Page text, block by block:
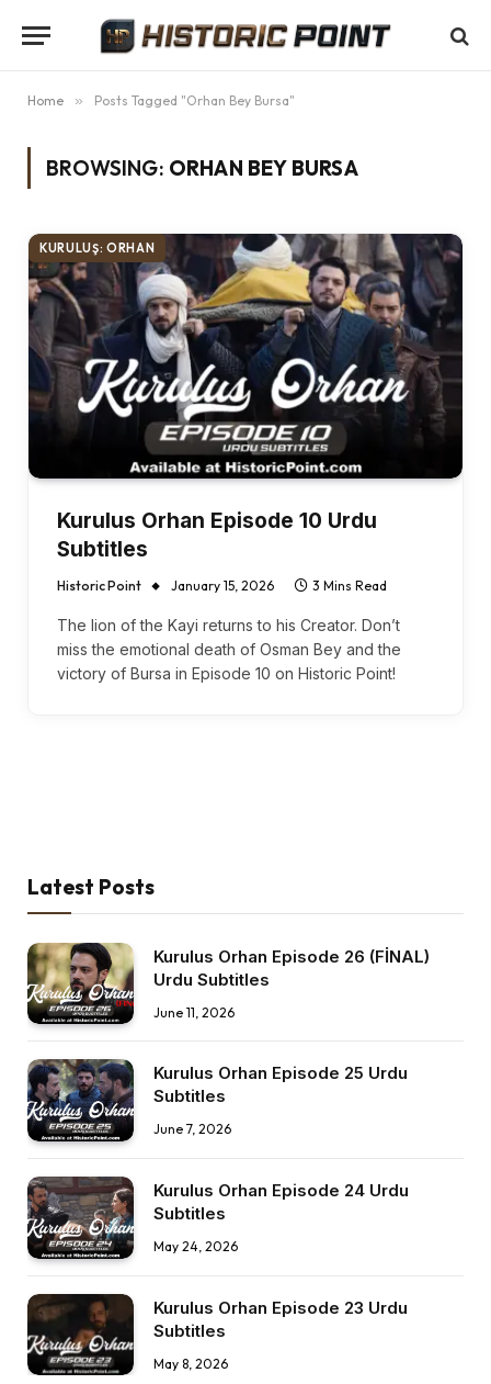
Home » Posts Tagged "Orhan Bey Bursa"
BROWSING: ORHAN BEY BURSA
KURULUŞ: ORHAN
Kurulus Orhan Episode 10 Urdu
Subtitles
Historic Point January 15, 2026 3 Mins Read
The lion of the Kayi returns to his Creator. Don’t
miss the emotional death of Osman Bey and the
victory of Bursa in Episode 10 on Historic Point!
Latest Posts
Kurulus Orhan Episode 26 (FİNAL)
Urdu Subtitles
June 11, 2026
Kurulus Orhan Episode 25 Urdu
Subtitles
June 7, 2026
Kurulus Orhan Episode 24 Urdu
Subtitles
May 24, 2026
Kurulus Orhan Episode 23 Urdu
Subtitles
May 8, 2026